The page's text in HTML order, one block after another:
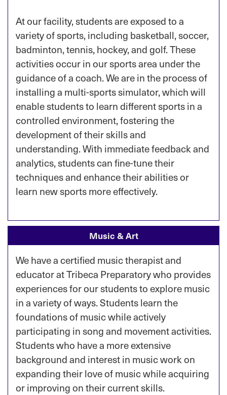
At our facility, students are exposed to a
variety of sports, including basketball, soccer,
badminton, tennis, hockey, and golf. These
activities occur in our sports area under the
guidance of a coach. We are in the process of
installing a multi-sports simulator, which will
enable students to learn different sports in a
controlled environment, fostering the
development of their skills and
understanding. With immediate feedback and
analytics, students can fine-tune their
techniques and enhance their abilities or
learn new sports more effectively.
Music & Art
We have a certified music therapist and
educator at Tribeca Preparatory who provides
experiences for our students to explore music
in a variety of ways. Students learn the
foundations of music while actively
participating in song and movement activities.
Students who have a more extensive
background and interest in music work on
expanding their love of music while acquiring
or improving on their current skills.